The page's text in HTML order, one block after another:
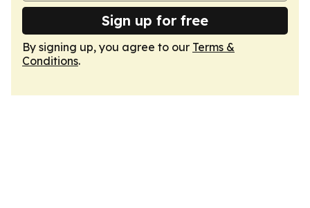
Sign up for free
By signing up, you agree to our Terms &
Conditions.